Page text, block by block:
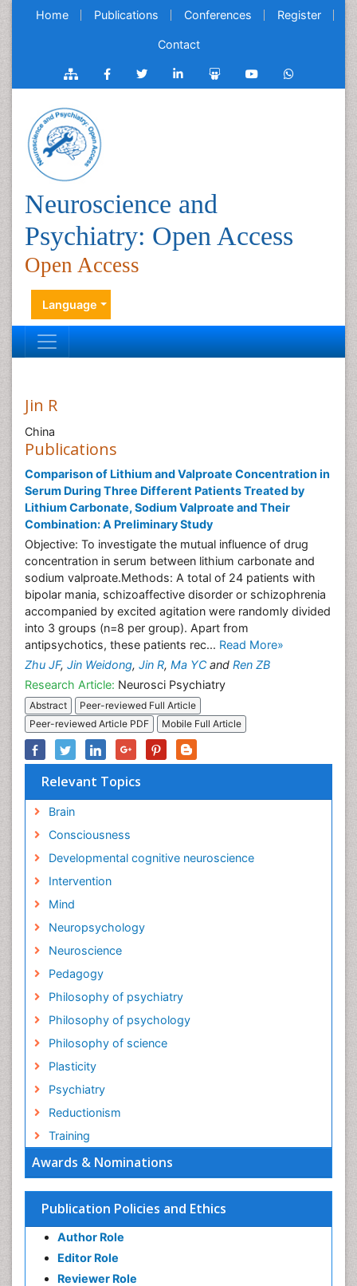
Home Publications Conferences Register
Contact
Neuroscience and
Psychiatry: Open Access
Open Access
Language
Awards & Nominations
Publication Policies and Ethics
Author Role
Editor Role
Reviewer Role
Jin R
China
Publications
Comparison of Lithium and Valproate Concentration in
Serum During Three Different Patients Treated by
Lithium Carbonate, Sodium Valproate and Their
Combination: A Preliminary Study
Objective: To investigate the mutual influence of drug
concentration in serum between lithium carbonate and
sodium valproate.Methods: A total of 24 patients with
bipolar mania, schizoaffective disorder or schizophrenia
accompanied by excited agitation were randomly divided
into 3 groups (n=8 per group). Apart from
antipsychotics, these patients rec... Read More»
Zhu JF, Jin Weidong, Jin R, Ma YCand Ren ZB
Research Article: Neurosci Psychiatry
Abstract
Peer-reviewed Full Article
Peer-reviewed Article PDF
Mobile Full Article
Relevant Topics
Brain
Consciousness
Developmental cognitive neuroscience
Intervention
Mind
Neuropsychology
Neuroscience
Pedagogy
Philosophy of psychiatry
Philosophy of psychology
Philosophy of science
Plasticity
Psychiatry
Reductionism
Training